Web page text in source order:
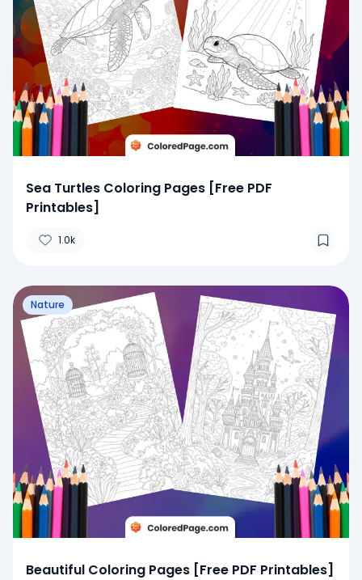
Sea Turtles Coloring Pages [Free PDF
Printables]
1.0k
Nature
Beautiful Coloring Pages [Free PDF Printables]